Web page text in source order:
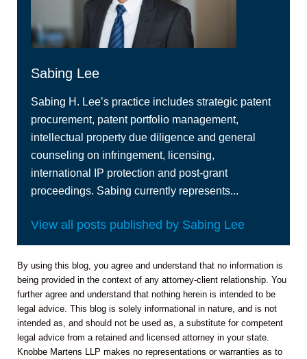
Sabing Lee
Sabing H. Lee’s practice includes strategic patent
procurement, patent portfolio management,
intellectual property due diligence and general
counseling on infringement, licensing,
international IP protection and post-grant
proceedings. Sabing currently represents...
View all posts published by Sabing Lee
By using this blog, you agree and understand that no information is
being provided in the context of any attorney-client relationship. You
further agree and understand that nothing herein is intended to be
legal advice. This blog is solely informational in nature, and is not
intended as, and should not be used as, a substitute for competent
legal advice from a retained and licensed attorney in your state.
Knobbe Martens LLP makes no representations or warranties as to